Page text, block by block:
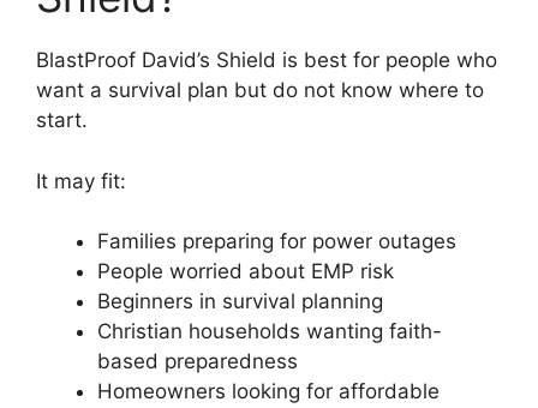
BlastProof David’s Shield is best for people who
want a survival plan but do not know where to
start.
It may fit:
Families preparing for power outages
People worried about EMP risk
Beginners in survival planning
Christian households wanting faith-
based preparedness
Homeowners looking for affordable